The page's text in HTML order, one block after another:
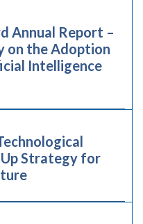
Annual Report –
on the Adoption
Intelligence
Strategy for